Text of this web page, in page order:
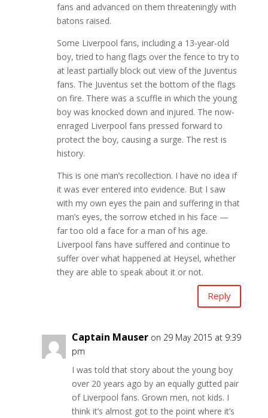
fans and advanced on them threateningly with
batons raised.
Some Liverpool fans, including a 13-year-old
boy, tried to hang flags over the fence to try to
at least partially block out view of the Juventus
fans. The Juventus set the bottom of the flags
on fire. There was a scuffle in which the young
boy was knocked down and injured. The now-
enraged Liverpool fans pressed forward to
protect the boy, causing a surge. The rest is
history.
This is one man’s recollection. I have no idea if
it was ever entered into evidence. But I saw
with my own eyes the pain and suffering in that
man’s eyes, the sorrow etched in his face —
far too old a face for a man of his age.
Liverpool fans have suffered and continue to
suffer over what happened at Heysel, whether
they are able to speak about it or not.
Reply
Captain Mauser on 29 May 2015 at 9:39
pm
I was told that story about the young boy
over 20 years ago by an equally gutted pair
of Liverpool fans. Grown men, not kids. I
think it’s almost got to the point where it’s